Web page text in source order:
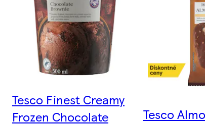
Tesco Finest Creamy
Frozen Chocolate
Tesco